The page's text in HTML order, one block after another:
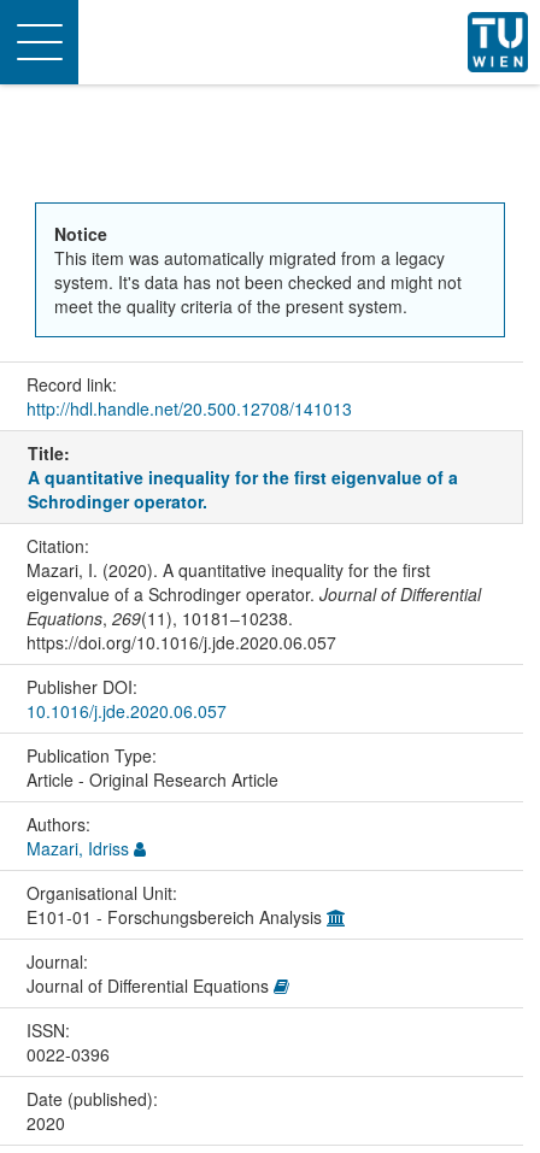
Toggle
navigation
Notice
This item was automatically migrated from a legacy
system. It's data has not been checked and might not
meet the quality criteria of the present system.
Record link:
http://hdl.handle.net/20.500.12708/141013
Title:
A quantitative inequality for the first eigenvalue of a
Schrodinger operator.
Citation:
Mazari, I. (2020). A quantitative inequality for the first
eigenvalue of a Schrodinger operator. Journal of Differential
Equations, 269(11), 10181–10238.
https://doi.org/10.1016/j.jde.2020.06.057
Publisher DOI:
10.1016/j.jde.2020.06.057
Publication Type:
Article - Original Research Article
Authors:
Mazari, Idriss
Organisational Unit:
E101-01 - Forschungsbereich Analysis
Journal:
Journal of Differential Equations
ISSN:
0022-0396
Date (published):
2020